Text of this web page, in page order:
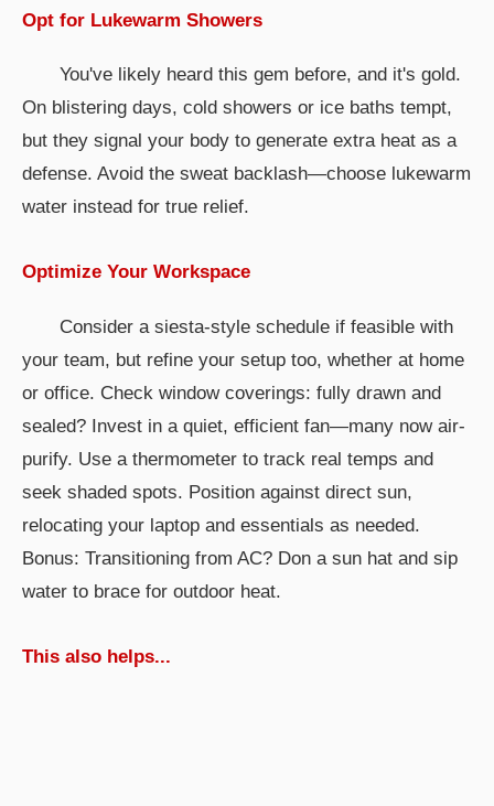
Opt for Lukewarm Showers
You've likely heard this gem before, and it's gold.
On blistering days, cold showers or ice baths tempt,
but they signal your body to generate extra heat as a
defense. Avoid the sweat backlash—choose lukewarm
water instead for true relief.
Optimize Your Workspace
Consider a siesta-style schedule if feasible with
your team, but refine your setup too, whether at home
or office. Check window coverings: fully drawn and
sealed? Invest in a quiet, efficient fan—many now air-
purify. Use a thermometer to track real temps and
seek shaded spots. Position against direct sun,
relocating your laptop and essentials as needed.
Bonus: Transitioning from AC? Don a sun hat and sip
water to brace for outdoor heat.
This also helps...